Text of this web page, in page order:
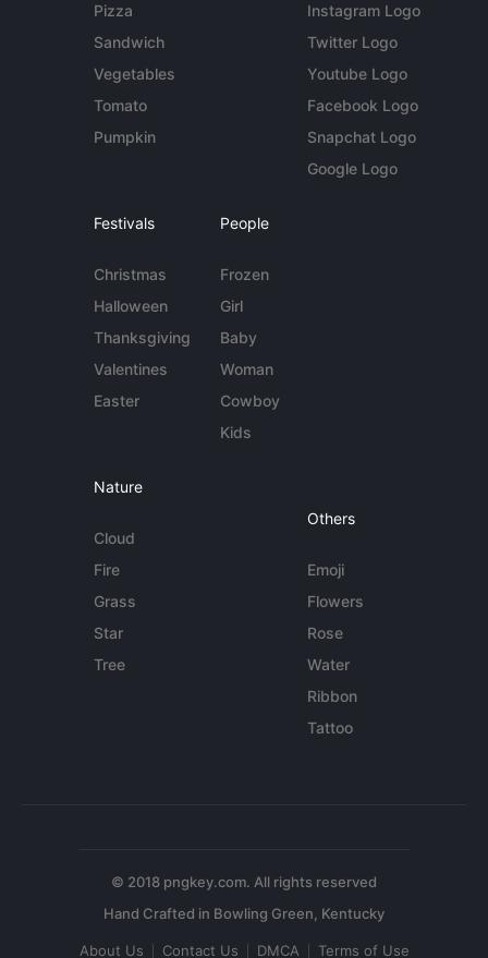
Pizza
Sandwich
Vegetables
Tomato
Pumpkin
Instagram Logo
Twitter Logo
Youtube Logo
Facebook Logo
Snapchat Logo
Google Logo
Festivals
Christmas
Halloween
Thanksgiving
Valentines
Easter
People
Frozen
Girl
Baby
Woman
Cowboy
Kids
Nature
Cloud
Fire
Grass
Star
Tree
Others
Emoji
Flowers
Rose
Water
Ribbon
Tattoo
© 2018 pngkey.com. All rights reserved
About Us Contact Us DMCA Terms of Use